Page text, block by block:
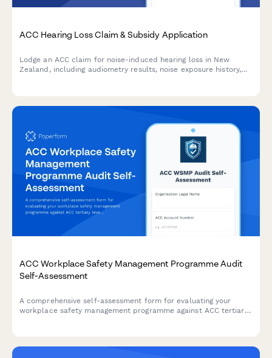
ACC Hearing Loss Claim & Subsidy Application
Lodge an ACC claim for noise-induced hearing loss in New
Zealand, including audiometry results, noise exposure history,
ACC Workplace Safety Management Programme Audit
Self-Assessment
A comprehensive self-assessment form for evaluating your
workplace safety management programme against ACC tertiary